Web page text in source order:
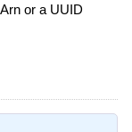
or a UUID